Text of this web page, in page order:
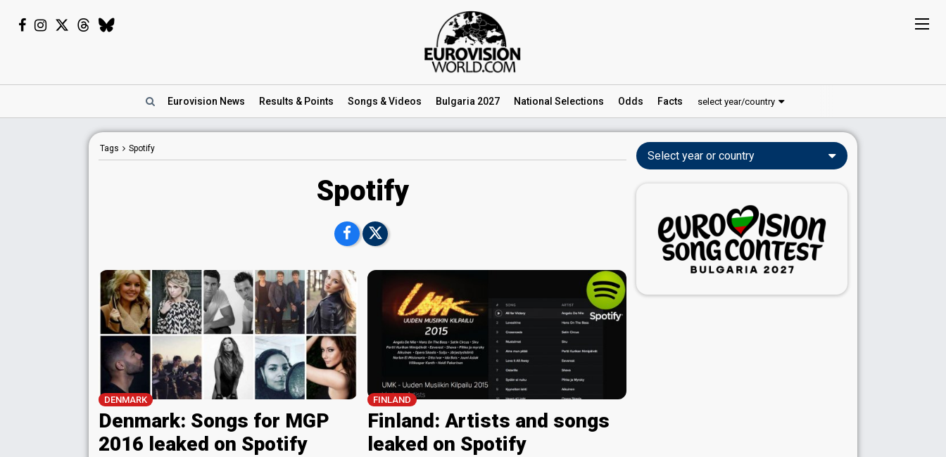
Eurovision News Results & Points Songs & Videos Bulgaria 2027 National Selections Odds Facts select year/country
Tags Spotify
Spotify
DENMARK
Denmark: Songs for MGP
2016 leaked on Spotify
FINLAND
Finland: Artists and songs
leaked on Spotify
Select year or country